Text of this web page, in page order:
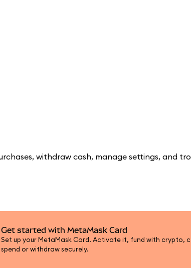
withdraw cash, manage settings, and
Get started with MetaMask Card
Set up your MetaMask Card. Activate it, fund with crypto,
spend or withdraw securely.